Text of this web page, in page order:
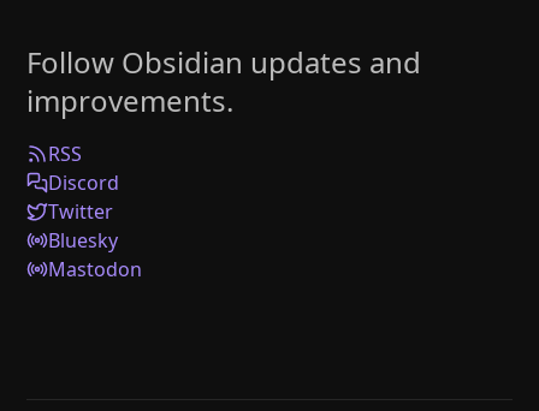
Plugins
Enterprise
Web Clipper
Help
Follow Obsidian updates and
improvements.
RSS
Discord
Twitter
Bluesky
Mastodon